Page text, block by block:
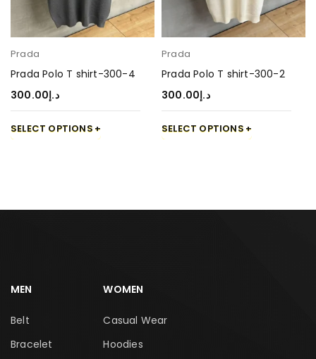
Prada
Prada Polo T shirt-300-4
د.إ300.00
SELECT OPTIONS
Prada
Prada Polo T shirt-300-2
د.إ300.00
SELECT OPTIONS
MEN
Belt
Bracelet
WOMEN
Casual Wear
Hoodies